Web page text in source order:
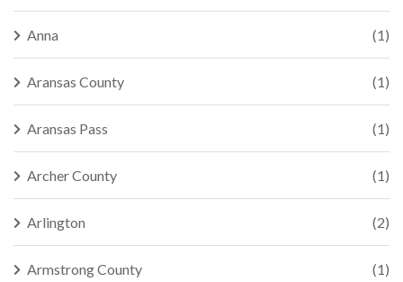
Anna (1)
Aransas County (1)
Aransas Pass (1)
Archer County (1)
Arlington (2)
Armstrong County (1)